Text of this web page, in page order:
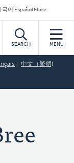
국어 Español More
SEARCH MENU
中文（繁體)